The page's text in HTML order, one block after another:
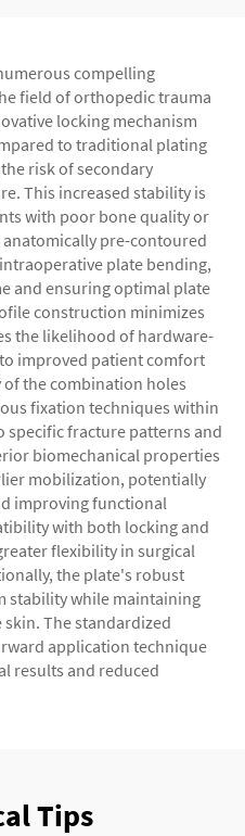
compelling
field of orthopedic trauma
locking mechanism
to traditional plating
risk of secondary
This increased stability is
with poor bone quality or
pre-contoured
plate bending,
and ensuring optimal plate
construction minimizes
the likelihood of hardware-
improved patient comfort
the combination holes
fixation techniques within
specific fracture patterns and
biomechanical properties
mobilization, potentially
improving functional
with both locking and
flexibility in surgical
the plate's robust
stability while maintaining
The standardized
application technique
results and reduced
Tips